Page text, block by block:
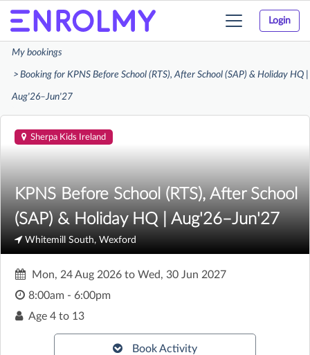
Login
Toggle
My bookings
Booking for KPNS Before School (RTS), After School (SAP) & Holiday HQ |
Aug'26–Jun'27
Sherpa Kids Ireland
KPNS Before School (RTS), After School
(SAP) & Holiday HQ | Aug'26–Jun'27
Whitemill South, Wexford
Mon, 24 Aug 2026 to Wed, 30 Jun 2027
8:00am - 6:00pm
Age 4 to 13
Book Activity